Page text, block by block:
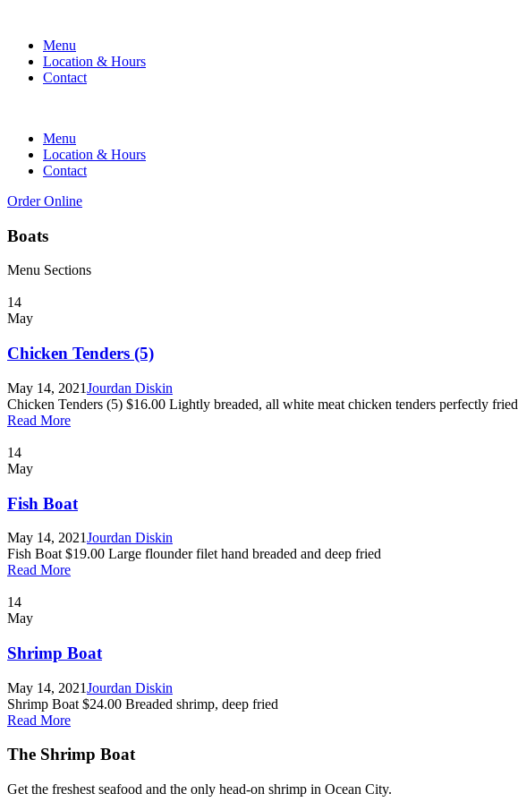
Menu
Location & Hours
Contact
Menu
Location & Hours
Contact
Order Online
Boats
Menu Sections
14
May
Chicken Tenders (5)
May 14, 2021Jourdan Diskin
Chicken Tenders (5) $16.00 Lightly breaded, all white meat chicken tenders perfectly fried
Read More
14
May
Fish Boat
May 14, 2021Jourdan Diskin
Fish Boat $19.00 Large flounder filet hand breaded and deep fried
Read More
14
May
Shrimp Boat
May 14, 2021Jourdan Diskin
Shrimp Boat $24.00 Breaded shrimp, deep fried
Read More
The Shrimp Boat
Get the freshest seafood and the only head-on shrimp in Ocean City.